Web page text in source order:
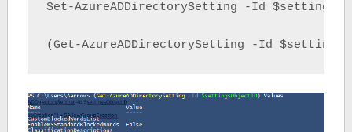
Set-AzureADDirectorySetting -Id
(Get-AzureADDirectorySetting -Id